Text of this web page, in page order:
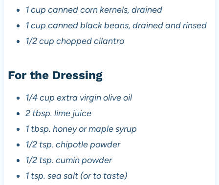
1 cup canned corn kernels, drained
1 cup canned black beans, drained and rinsed
1/2 cup chopped cilantro
For the Dressing
1/4 cup extra virgin olive oil
2 tbsp. lime juice
1 tbsp. honey or maple syrup
1/2 tsp. chipotle powder
1/2 tsp. cumin powder
1 tsp. sea salt (or to taste)